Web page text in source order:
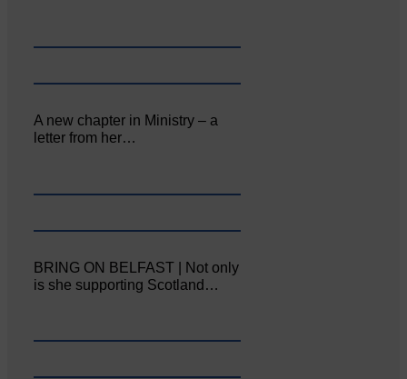
A new chapter in Ministry – a
letter from her…
BRING ON BELFAST | Not only
is she supporting Scotland…